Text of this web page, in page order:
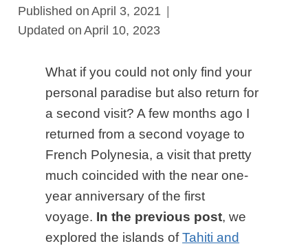
Published on April 3, 2021
Updated on April 10, 2023
What if you could not only find your
personal paradise but also return for
a second visit? A few months ago I
returned from a second voyage to
French Polynesia, a visit that pretty
much coincided with the near one-
year anniversary of the first
voyage. In the previous post, we
explored the islands ofTahiti and